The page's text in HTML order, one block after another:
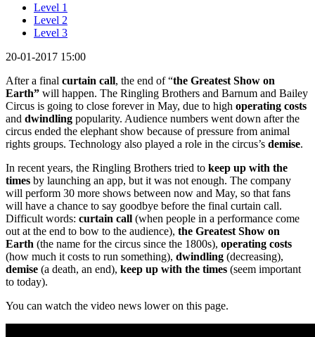
Level 1
Level 2
Level 3
20-01-2017 15:00
After a final curtain call, the end of “the Greatest Show on
Earth” will happen. The Ringling Brothers and Barnum and Bailey
Circus is going to close forever in May, due to high operating costs
and dwindling popularity. Audience numbers went down after the
circus ended the elephant show because of pressure from animal
rights groups. Technology also played a role in the circus’s demise.
In recent years, the Ringling Brothers tried to keep up with the
times by launching an app, but it was not enough. The company
will perform 30 more shows between now and May, so that fans
will have a chance to say goodbye before the final curtain call.
Difficult words: curtain call (when people in a performance come
out at the end to bow to the audience), the Greatest Show on
Earth (the name for the circus since the 1800s), operating costs
(how much it costs to run something), dwindling (decreasing),
demise (a death, an end), keep up with the times (seem important
to today).
You can watch the video news lower on this page.